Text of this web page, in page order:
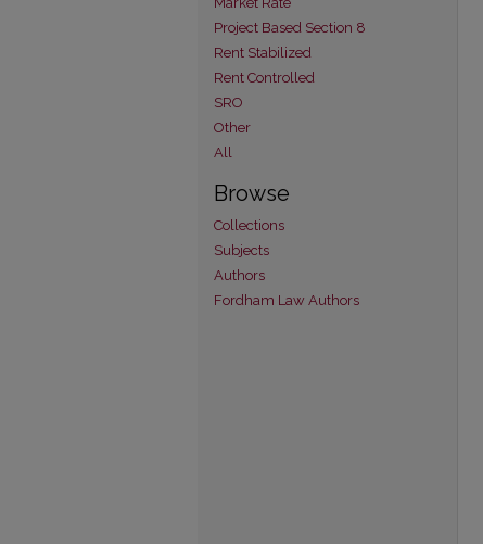
Project Based Section 8
Rent Stabilized
Rent Controlled
SRO
Other
All
Browse
Collections
Subjects
Authors
Fordham Law Authors